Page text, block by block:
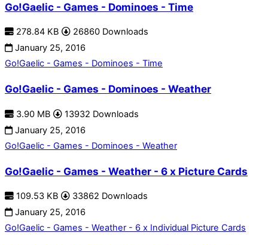
Go!Gaelic - Games - Dominoes - Time
278.84 KB
26860 Downloads
January 25, 2016
Go!Gaelic - Games - Dominoes - Time
Go!Gaelic - Games - Dominoes - Weather
3.90 MB
13932 Downloads
January 25, 2016
Go!Gaelic - Games - Dominoes - Weather
Go!Gaelic - Games - Weather - 6 x Picture Cards
109.53 KB
33862 Downloads
January 25, 2016
Go!Gaelic - Games - Weather - 6 x Individual Picture Cards